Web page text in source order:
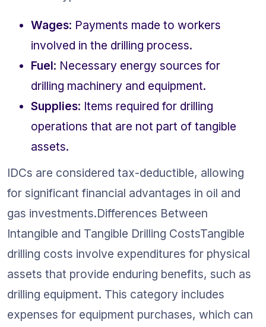
Wages: Payments made to workers
involved in the drilling process.
Fuel: Necessary energy sources for
drilling machinery and equipment.
Supplies: Items required for drilling
operations that are not part of tangible
assets.
IDCs are considered tax-deductible, allowing
for significant financial advantages in oil and
gas investments.Differences Between
Intangible and Tangible Drilling CostsTangible
drilling costs involve expenditures for physical
assets that provide enduring benefits, such as
drilling equipment. This category includes
expenses for equipment purchases, which can